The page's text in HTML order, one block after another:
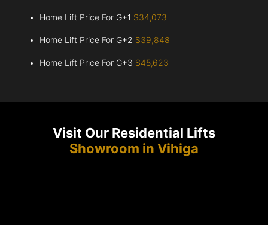
Home Lift Price For G+1 $34,073
Home Lift Price For G+2 $39,848
Home Lift Price For G+3 $45,623
Visit Our Residential Lifts
Showroom in Vihiga